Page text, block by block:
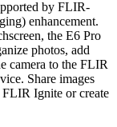
by FLIR-
enhancement.
the E6 Pro
photos, add
camera to the FLIR
Share images
Ignite or create